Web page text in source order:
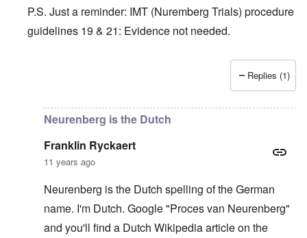
P.S. Just a reminder: IMT (Nuremberg Trials) procedure
guidelines 19 & 21: Evidence not needed.
Franklin Ryckaert
Replies (1)
Neurenberg is the Dutch
Franklin Ryckaert
11 years ago
Neurenberg is the Dutch spelling of the German
name. I'm Dutch. Google "Proces van Neurenberg"
and you'll find a Dutch Wikipedia article on the